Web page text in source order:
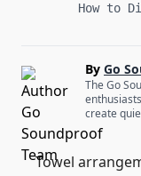
How to
By Go
The Go
create
Towel